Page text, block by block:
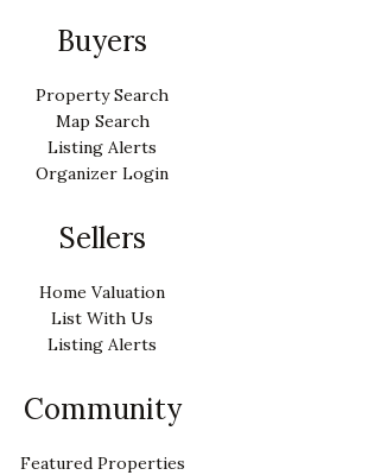
Buyers
Property Search
Map Search
Listing Alerts
Organizer Login
Sellers
Home Valuation
List With Us
Listing Alerts
Community
Featured Properties